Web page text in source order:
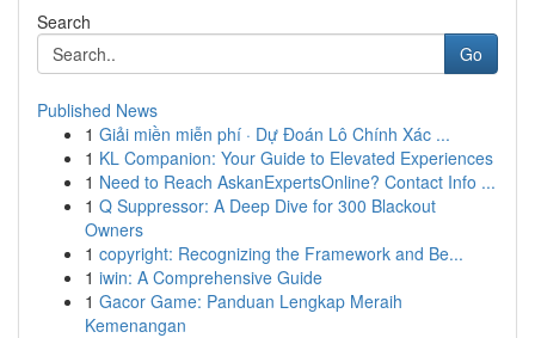
Search
Go
Published News
1 Giải miền miễn phí · Dự Đoán Lô Chính Xác ...
1 KL Companion: Your Guide to Elevated Experiences
1 Need to Reach AskanExpertsOnline? Contact Info ...
1 Q Suppressor: A Deep Dive for 300 Blackout
Owners
1 copyright: Recognizing the Framework and Be...
1 iwin: A Comprehensive Guide
1 Gacor Game: Panduan Lengkap Meraih
Kemenangan